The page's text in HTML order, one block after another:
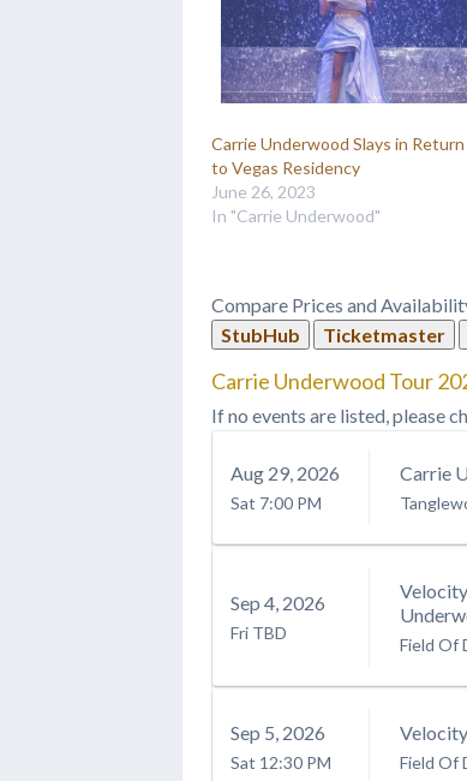
Carrie Underwood Slays in Return
to Vegas Residency
June 26, 2023
In "Carrie Underwood"
Compare Prices and
StubHub
Ticketmaster
Carrie Underwood Tour
If no events are listed, please
Aug 29, 2026
Sat 7:00 PM
Carrie
Sep 4, 2026
Fri TBD
Field Of
Sep 5, 2026
Sat 12:30 PM Field Of